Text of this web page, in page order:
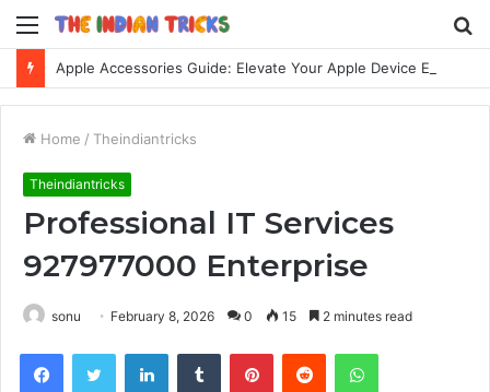
Menu
Home / Theindiantricks
Theindiantricks
Professional IT Services
927977000 Enterprise
sonu February 8, 2026 0 15 2 minutes read
FacebookTwitter LinkedInTumblr PinterestReddit WhatsApp